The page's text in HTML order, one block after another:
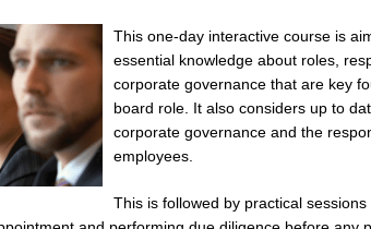
This one-day interactive course is
essential knowledge about roles,
corporate governance that are key
board role. It also considers up to
corporate governance and the
employees.
This is followed by practical